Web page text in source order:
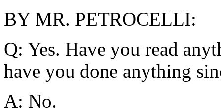
BY MR. PETROCELLI:
Q: Yes. Have you read
have you done anything
A: No.